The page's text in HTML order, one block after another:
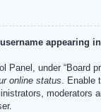
appearing
Panel, under “Board
online status .
moderators